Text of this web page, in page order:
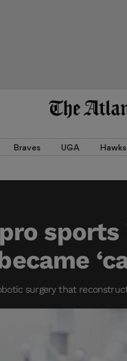
Braves UGA Hawks
sports
surgery that